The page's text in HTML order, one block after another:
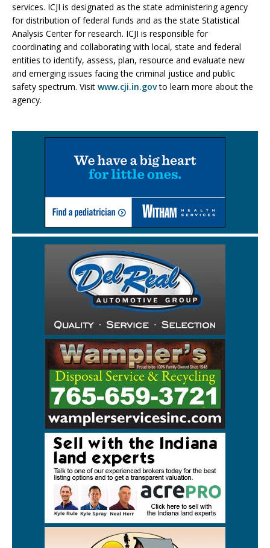
services. ICJI is designated as the state administering agency
for distribution of federal funds and as the state Statistical
Analysis Center for research. ICJI is responsible for
coordinating and collaborating with local, state and federal
entities to identify, assess, plan, resource and evaluate new
and emerging issues facing the criminal justice and public
safety spectrum. Visit www.cji.in.govto learn more about the
agency.